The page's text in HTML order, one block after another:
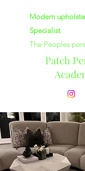
Modern
Specialist
The Peoples
Patch